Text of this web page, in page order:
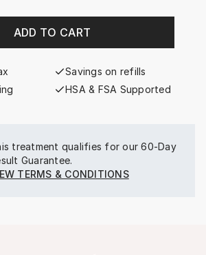
ADD TO CART
Savings on refills
HSA & FSA Supported
treatment qualifies for our 60-Day
Guarantee.
TERMS & CONDITIONS